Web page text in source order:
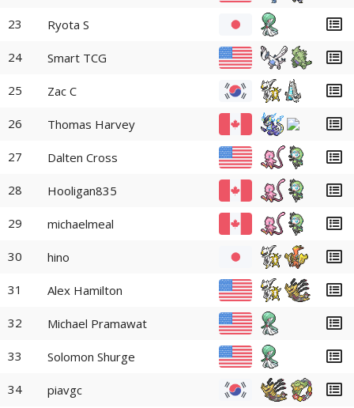
23 Ryota S
24 Smart TCG
25 Zac C
26 Thomas Harvey
27 Dalten Cross
28 Hooligan835
29 michaelmeal
30 hino
31 Alex Hamilton
32 Michael Pramawat
33 Solomon Shurge
34 piavgc